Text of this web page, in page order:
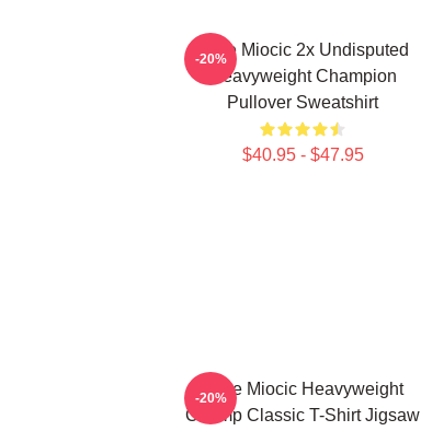
Stipe Miocic 2x Undisputed
Heavyweight Champion
Pullover Sweatshirt
$40.95 - $47.95
-20%
Stipe Miocic Heavyweight
Champ Classic T-Shirt Jigsaw
-20%